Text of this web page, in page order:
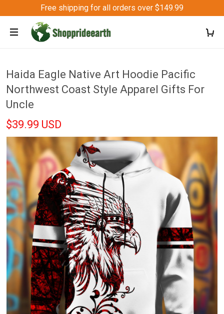
Free shipping for all orders over $149.99
Haida Eagle Native Art Hoodie Pacific
Northwest Coast Style Apparel Gifts For
Uncle
$39.99 USD